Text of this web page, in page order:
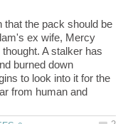
that the pack should be
ex wife, Mercy
A stalker has
burned down
to look into it for the
from human and